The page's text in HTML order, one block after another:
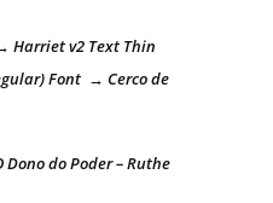
Harriet v2 Text Thin
Font → Cerco de
Dono do Poder – Ruthe